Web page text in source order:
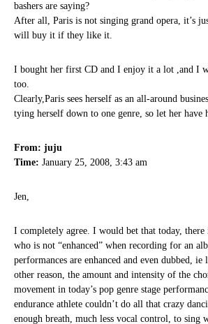
bashers are saying?
After all, Paris is not singing grand opera, it’s
will buy it if they like it.
I bought her first CD and I enjoy it a lot ,and I
too.
Clearly,Paris sees herself as an all-around
tying herself down to one genre, so let her have
From: juju
Time: January 25, 2008, 3:43 am
Jen,
I completely agree. I would bet that today, there
who is not “enhanced” when recording for an
performances are enhanced and even dubbed,
other reason, the amount and intensity of the
movement in today’s pop genre stage
endurance athlete couldn’t do all that crazy
enough breath, much less vocal control, to sing